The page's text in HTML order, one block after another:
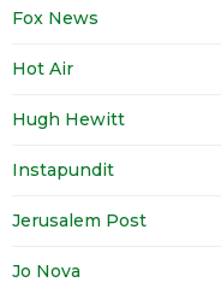
Fox News
Hot Air
Hugh Hewitt
Instapundit
Jerusalem Post
Jo Nova